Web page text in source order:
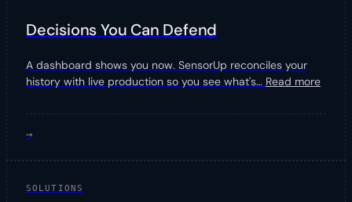
Decisions You Can Defend
A dashboard shows you now. SensorUp reconciles your
history with live production so you see what's… Read more
→
SOLUTIONS